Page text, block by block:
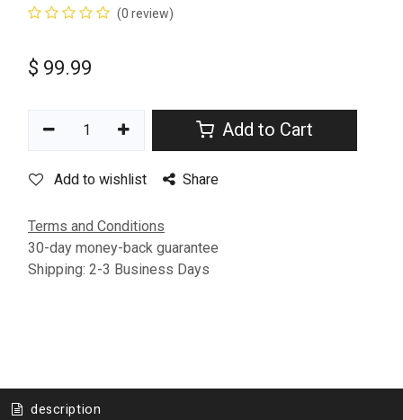
(0 review)
$ 99.99
Add to Cart
Add to wishlist Share
Terms and Conditions
30-day money-back guarantee
Shipping: 2-3 Business Days
description